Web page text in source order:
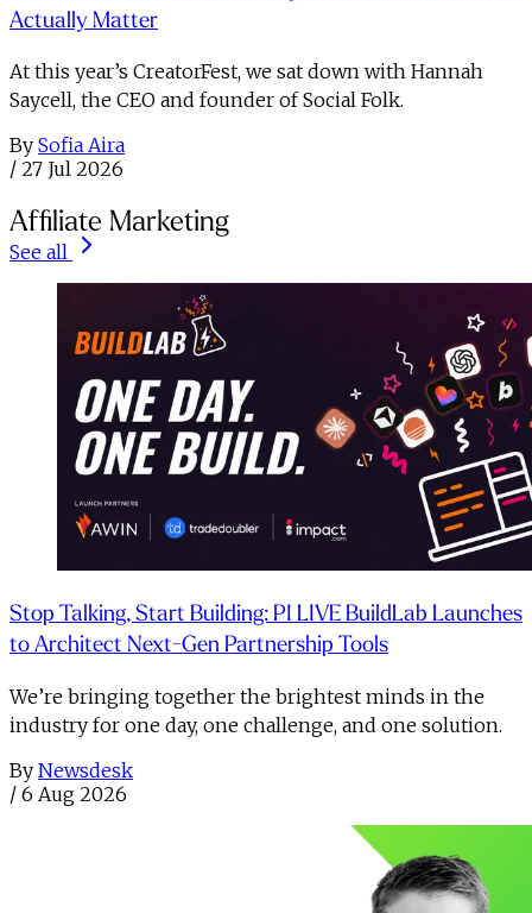
Actually Matter
At this year’s CreatorFest, we sat down with Hannah
Saycell, the CEO and founder of Social Folk.
By Sofia Aira
/ 27 Jul 2026
Affiliate Marketing
See all
Stop Talking, Start Building: PI LIVE BuildLab Launches
to Architect Next-Gen Partnership Tools
We’re bringing together the brightest minds in the
industry for one day, one challenge, and one solution.
By Newsdesk
/ 6 Aug 2026